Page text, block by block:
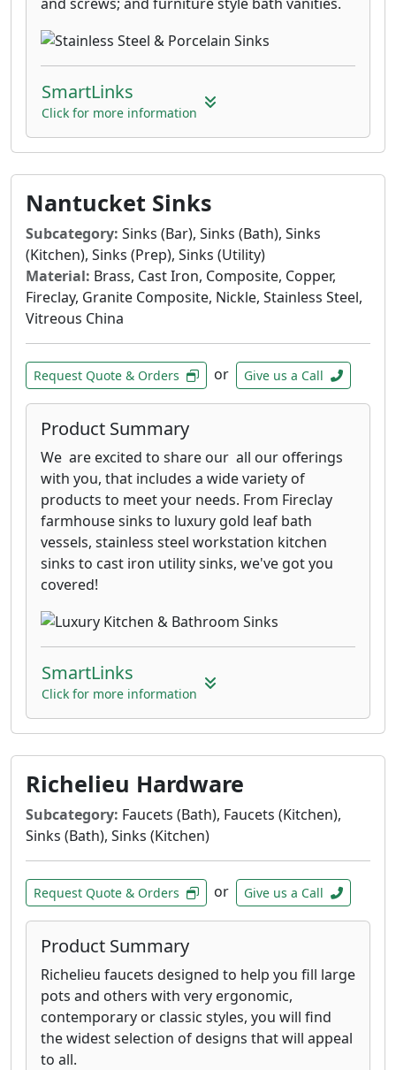
SmartLinks
Click for more information
Nantucket Sinks
Subcategory: Sinks (Bar), Sinks (Bath), Sinks
(Kitchen), Sinks (Prep), Sinks (Utility)
Material: Brass, Cast Iron, Composite, Copper,
Fireclay, Granite Composite, Nickle, Stainless Steel,
Vitreous China
Request Quote & Orders or Give us a Call
Product Summary
We are excited to share our all our offerings
with you, that includes a wide variety of
products to meet your needs. From Fireclay
farmhouse sinks to luxury gold leaf bath
vessels, stainless steel workstation kitchen
sinks to cast iron utility sinks, we've got you
covered!
SmartLinks
Click for more information
Richelieu Hardware
Subcategory: Faucets (Bath), Faucets (Kitchen),
Sinks (Bath), Sinks (Kitchen)
Request Quote & Orders or Give us a Call
Product Summary
Richelieu faucets designed to help you fill large
pots and others with very ergonomic,
contemporary or classic styles, you will find
the widest selection of designs that will appeal
to all.